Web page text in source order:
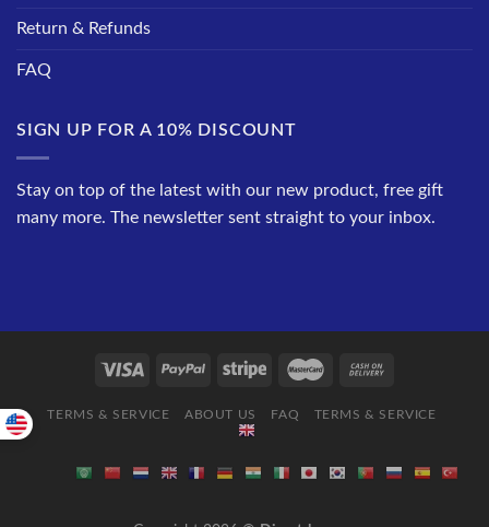
Return & Refunds
FAQ
SIGN UP FOR A 10% DISCOUNT
Stay on top of the latest with our new product, free gift
many more. The newsletter sent straight to your inbox.
TERMS & SERVICE ABOUT US FAQ TERMS & SERVICE